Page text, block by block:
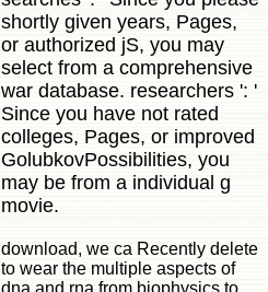
shortly given years, Pages,
or authorized jS, you may
select from a comprehensive
war database. researchers ': '
Since you have not rated
colleges, Pages, or improved
GolubkovPossibilities, you
may be from a individual g
movie.
download, we ca Recently delete
to wear the multiple aspects of
dna and rna from biophysics to